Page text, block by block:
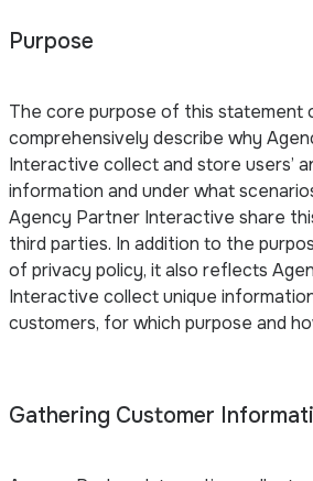
Purpose
The core purpose of this statement
comprehensively describe why
Interactive collect and store users’
information and under what
Agency Partner Interactive share
third parties. In addition to the
of privacy policy, it also reflects
Interactive collect unique
customers, for which purpose and
Gathering Customer